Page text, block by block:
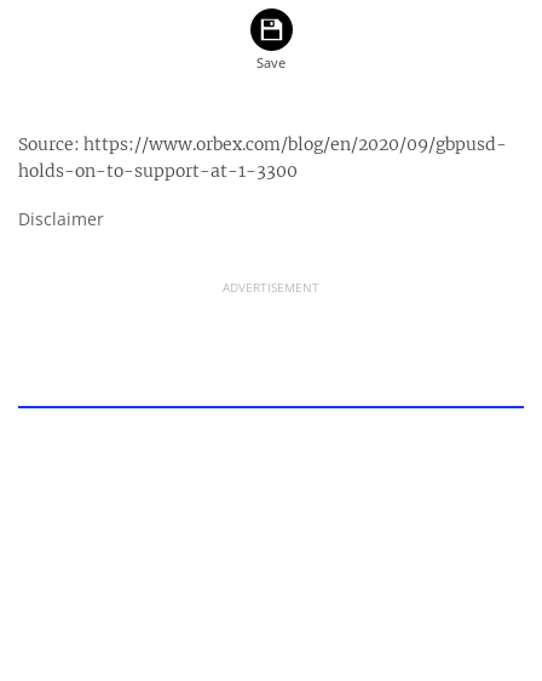
Source: https://www.orbex.com/blog/en/2020/09/gbpusd-
holds-on-to-support-at-1-3300
Disclaimer
ADVERTISEMENT